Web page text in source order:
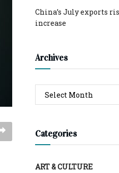
China’s July exports
increase
Archives
Categories
ART & CULTURE